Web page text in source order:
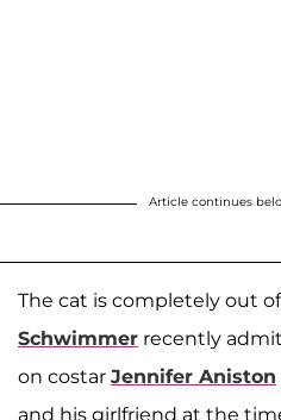
Article continues
The cat is completely out
Schwimmer recently
on costar Jennifer Aniston
and his girlfriend at the